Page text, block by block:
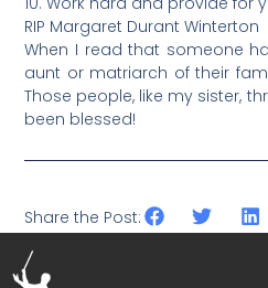
RIP Margaret Durant Winterton
When I read that someone
aunt or matriarch of their
Those people, like my sister,
been blessed!
Share the Post: